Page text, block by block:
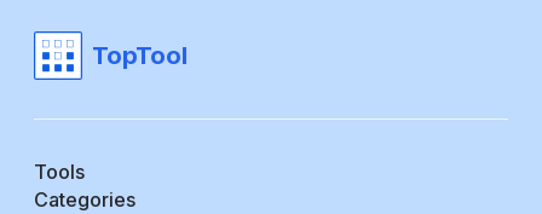
TopTool
Tools
Categories